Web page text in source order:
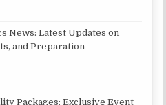
News: Latest Updates on
and Preparation
Packages: Exclusive Event